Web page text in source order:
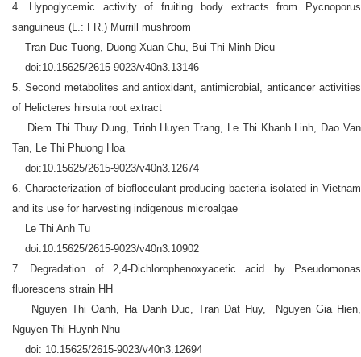
4. Hypoglycemic activity of fruiting body extracts from Pycnoporus
sanguineus (L.: FR.) Murrill mushroom
Tran Duc Tuong, Duong Xuan Chu, Bui Thi Minh Dieu
doi:10.15625/2615-9023/v40n3.13146
5. Second metabolites and antioxidant, antimicrobial, anticancer activities
of Helicteres hirsuta root extract
Diem Thi Thuy Dung, Trinh Huyen Trang, Le Thi Khanh Linh, Dao Van
Tan, Le Thi Phuong Hoa
doi:10.15625/2615-9023/v40n3.12674
6. Characterization of bioflocculant-producing bacteria isolated in Vietnam
and its use for harvesting indigenous microalgae
Le Thi Anh Tu
doi:10.15625/2615-9023/v40n3.10902
7. Degradation of 2,4-Dichlorophenoxyacetic acid by Pseudomonas
fluorescens strain HH
Nguyen Thi Oanh, Ha Danh Duc, Tran Dat Huy, Nguyen Gia Hien,
Nguyen Thi Huynh Nhu
doi: 10.15625/2615-9023/v40n3.12694